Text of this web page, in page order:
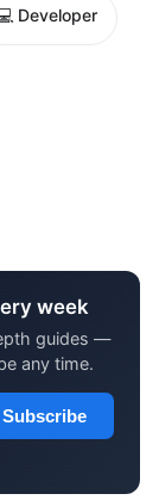
Developer
week
guides —
any time.
Subscribe